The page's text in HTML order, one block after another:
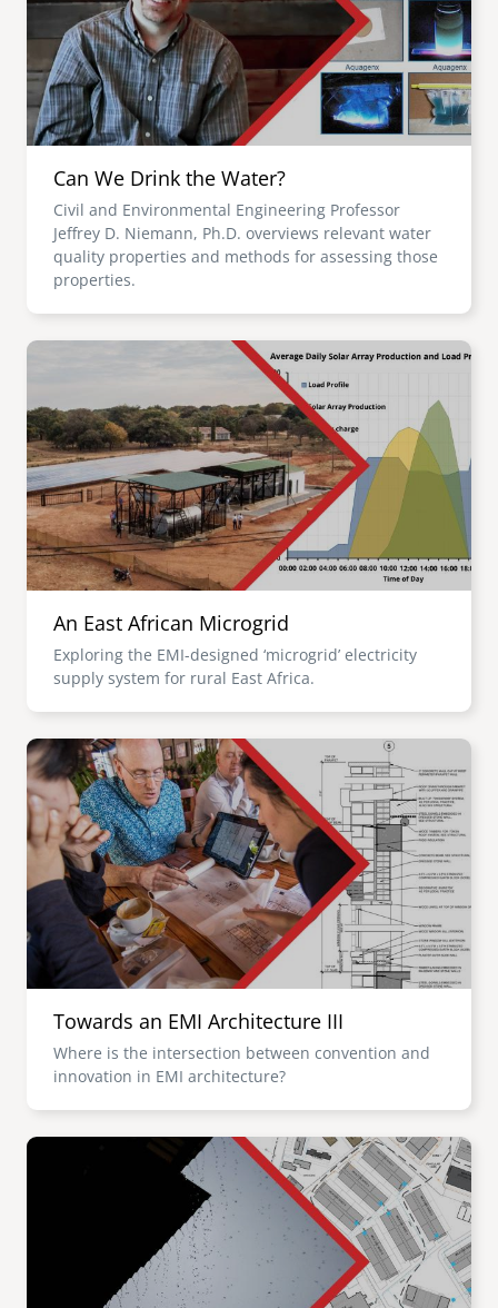
Can We Drink the Water?
Civil and Environmental Engineering Professor
Jeffrey D. Niemann, Ph.D. overviews relevant water
quality properties and methods for assessing those
properties.
Image
An East African Microgrid
Exploring the EMI-designed ‘microgrid’ electricity
supply system for rural East Africa.
Image
Towards an EMI Architecture III
Where is the intersection between convention and
innovation in EMI architecture?
Image